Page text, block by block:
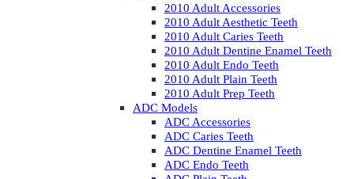
2010 Adult Accessories
2010 Adult Aesthetic Teeth
2010 Adult Caries Teeth
2010 Adult Dentine Enamel Teeth
2010 Adult Endo Teeth
2010 Adult Plain Teeth
2010 Adult Prep Teeth
ADC Models
ADC Accessories
ADC Caries Teeth
ADC Dentine Enamel Teeth
ADC Endo Teeth